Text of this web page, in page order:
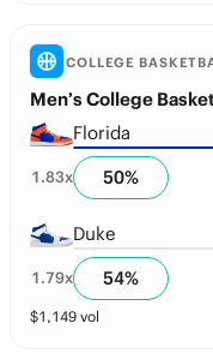
COLLEGE
Men’s College
Florida
1.83x 50%
Duke
1.79x 54%
$1,149 vol